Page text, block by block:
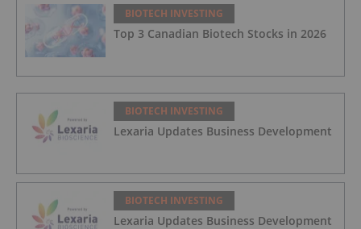
BIOTECH INVESTING
Top 3 Canadian Biotech Stocks in 2026
BIOTECH INVESTING
Lexaria Updates Business Development
BIOTECH INVESTING
Lexaria Updates Business Development